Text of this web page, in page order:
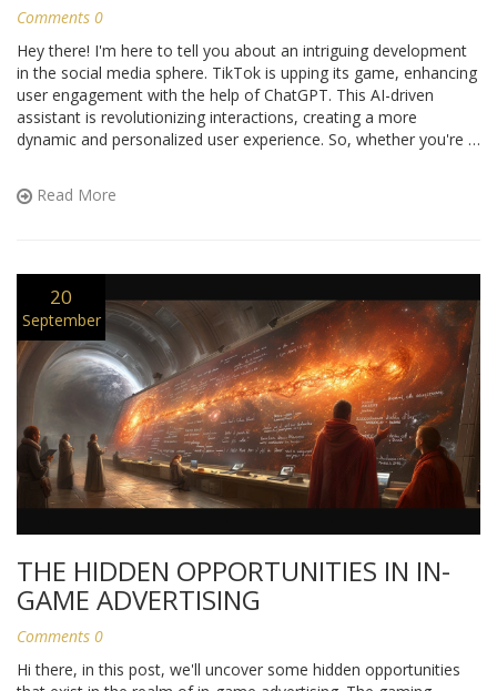
Comments 0
Hey there! I'm here to tell you about an intriguing development
in the social media sphere. TikTok is upping its game, enhancing
user engagement with the help of ChatGPT. This AI-driven
assistant is revolutionizing interactions, creating a more
dynamic and personalized user experience. So, whether you're a
up with the latest trends!
Read More
20
September
THE HIDDEN OPPORTUNITIES IN IN-
GAME ADVERTISING
Comments 0
Hi there, in this post, we'll uncover some hidden opportunities